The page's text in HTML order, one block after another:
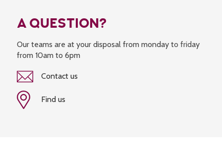
A QUESTION?
Our teams are at your disposal from monday to friday
from 10am to 6pm
Contact us
Find us